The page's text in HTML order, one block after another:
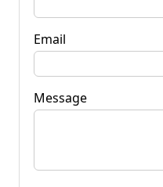
Email
Message